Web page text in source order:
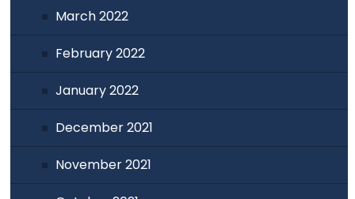
March 2022
February 2022
January 2022
December 2021
November 2021